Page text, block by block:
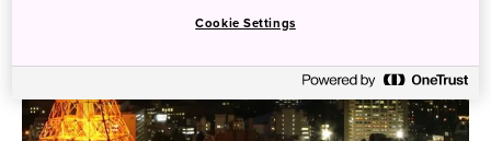
Cookie Settings